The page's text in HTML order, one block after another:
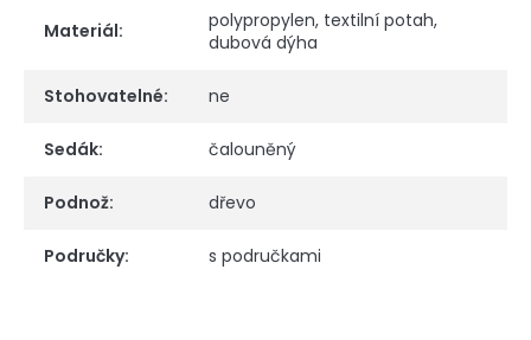
Materiál:
polypropylen, textilní potah,
dubová dýha
Stohovatelné: ne
Sedák: čalouněný
Podnož: dřevo
Područky: s područkami